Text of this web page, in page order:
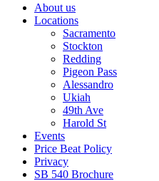
About us
Locations
Sacramento
Stockton
Redding
Pigeon Pass
Alessandro
Ukiah
49th Ave
Harold St
Events
Price Beat Policy
Privacy
SB 540 Brochure